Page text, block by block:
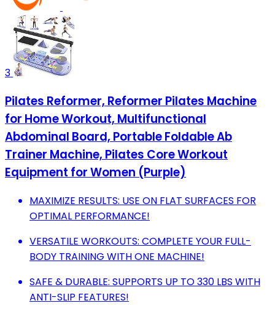
3
Pilates Reformer, Reformer Pilates Machine
for Home Workout, Multifunctional
Abdominal Board, Portable Foldable Ab
Trainer Machine, Pilates Core Workout
Equipment for Women (Purple)
MAXIMIZE RESULTS: USE ON FLAT SURFACES FOR
OPTIMAL PERFORMANCE!
VERSATILE WORKOUTS: COMPLETE YOUR FULL-
BODY TRAINING WITH ONE MACHINE!
SAFE & DURABLE: SUPPORTS UP TO 330 LBS WITH
ANTI-SLIP FEATURES!